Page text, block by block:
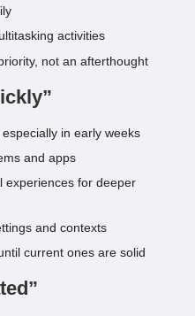
activities
not an afterthought
in early weeks
and apps
experiences for deeper
and contexts
current ones are solid